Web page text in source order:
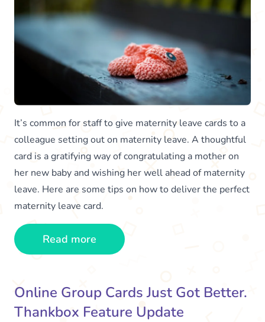
It’s common for staff to give maternity leave cards to a
colleague setting out on maternity leave. A thoughtful
card is a gratifying way of congratulating a mother on
her new baby and wishing her well ahead of maternity
leave. Here are some tips on how to deliver the perfect
maternity leave card.
Read more
Online Group Cards Just Got Better.
Thankbox Feature Update